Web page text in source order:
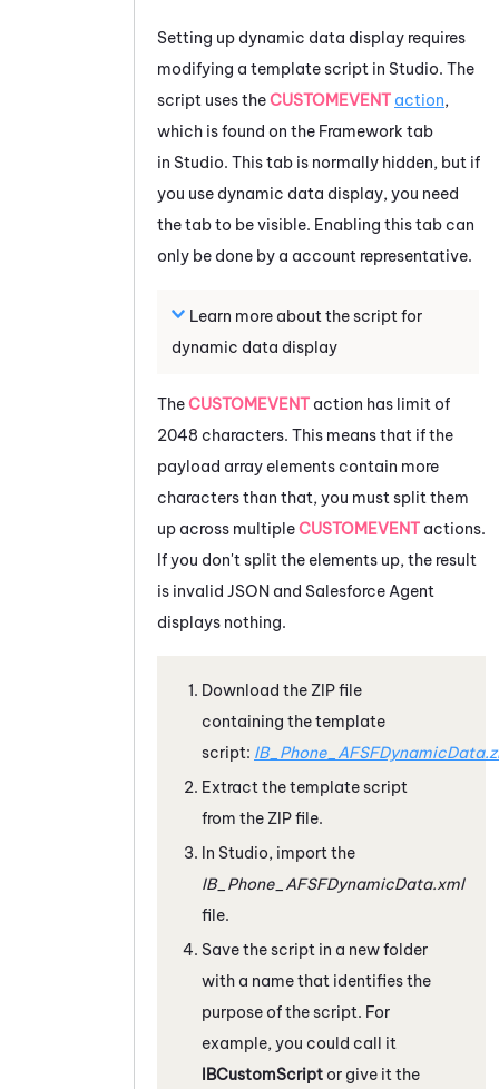
Setting up dynamic data display requires
modifying a template script in Studio. The
script uses theCUSTOMEVENT action,
which is found on the Framework tab
in Studio. This tab is normally hidden, but if
you use dynamic data display, you need
the tab to be visible. Enabling this tab can
only be done by a account representative.
Learn more about the script for
dynamic data display
TheCUSTOMEVENT action has limit of
2048 characters. This means that if the
payload array elements contain more
characters than that, you must split them
up across multipleCUSTOMEVENT actions.
If you don't split the elements up, the result
is invalid JSON and Salesforce Agent
displays nothing.
Download the ZIP file
containing the template
script:
Extract the template script
from the ZIP file.
In Studio, import the
IB_Phone_AFSFDynamicData.xml
file.
Save the script in a new folder
with a name that identifies the
purpose of the script. For
example, you could call it
IBCustomScript or give it the